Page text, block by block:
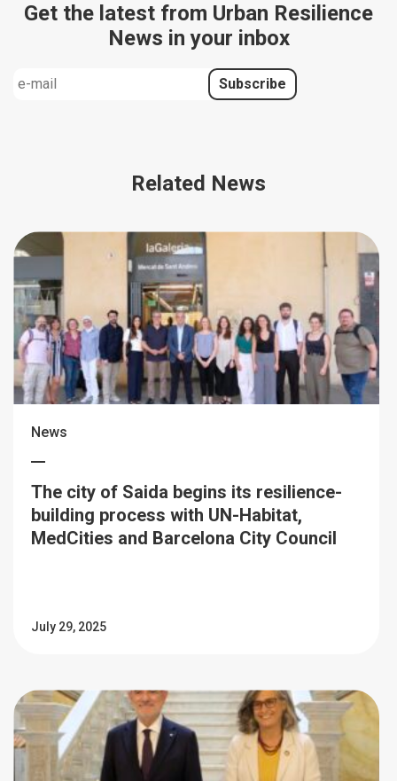
Get the latest from Urban Resilience
News in your inbox
Related News
News
The city of Saida begins its resilience-
building process with UN-Habitat,
MedCities and Barcelona City Council
July 29, 2025